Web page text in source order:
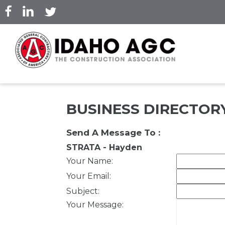
Skip
to
content
BUSINESS
Send A Message To :
STRATA - Hayden
Your Name:
Your Email :
Subject:
Your Message: